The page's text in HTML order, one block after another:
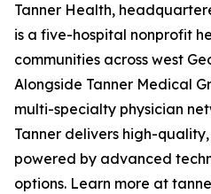
Tanner Health,
is a five-hospital nonprofit
communities across west
Alongside Tanner Medical
multi-specialty physician
Tanner delivers high-
powered by advanced
options. Learn more at